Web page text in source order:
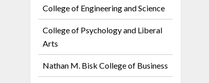
College of Engineering and Science
College of Psychology and Liberal
Arts
Nathan M. Bisk College of Business